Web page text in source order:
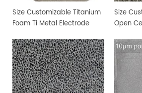
Size Customizable Titanium
Foam Ti Metal Electrode
Size
Open